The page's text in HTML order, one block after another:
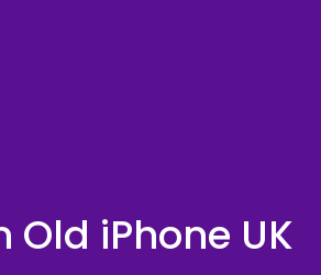
Old iPhone UK